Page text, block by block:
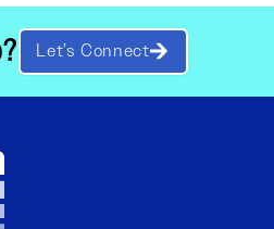
Let’s Connect